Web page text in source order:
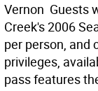
Vernon 
Creek's 2006
per person, and
privileges,
pass features